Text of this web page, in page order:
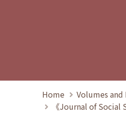
Home
Volumes and
《Journal of Social